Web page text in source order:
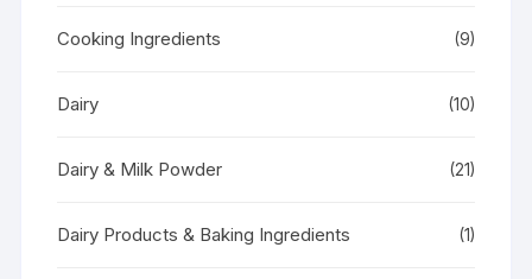
Cooking Ingredients (9)
Dairy (10)
Dairy & Milk Powder (21)
Dairy Products & Baking Ingredients (1)